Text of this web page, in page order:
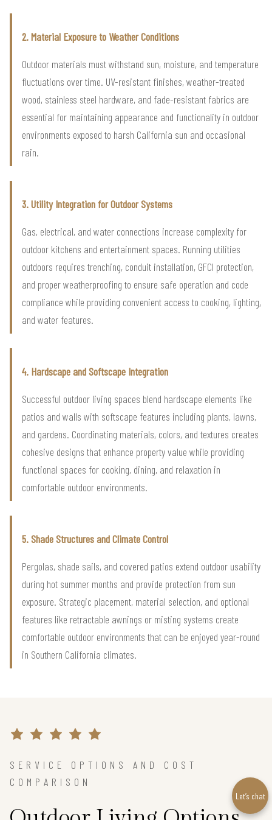
2. Material Exposure to Weather Conditions
Outdoor materials must withstand sun, moisture, and temperature
fluctuations over time. UV-resistant finishes, weather-treated
wood, stainless steel hardware, and fade-resistant fabrics are
essential for maintaining appearance and functionality in outdoor
environments exposed to harsh California sun and occasional
rain.
3. Utility Integration for Outdoor Systems
Gas, electrical, and water connections increase complexity for
outdoor kitchens and entertainment spaces. Running utilities
outdoors requires trenching, conduit installation, GFCI protection,
and proper weatherproofing to ensure safe operation and code
compliance while providing convenient access to cooking, lighting,
and water features.
4. Hardscape and Softscape Integration
Successful outdoor living spaces blend hardscape elements like
patios and walls with softscape features including plants, lawns,
and gardens. Coordinating materials, colors, and textures creates
cohesive designs that enhance property value while providing
functional spaces for cooking, dining, and relaxation in
comfortable outdoor environments.
5. Shade Structures and Climate Control
Pergolas, shade sails, and covered patios extend outdoor usability
during hot summer months and provide protection from sun
exposure. Strategic placement, material selection, and optional
features like retractable awnings or misting systems create
comfortable outdoor environments that can be enjoyed year-round
in Southern California climates.
SERVICE OPTIONS AND COST
COMPARISON
Let’s chat